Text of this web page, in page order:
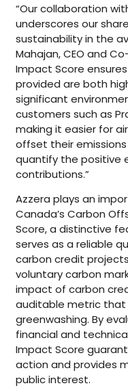
“Our collaboration
underscores our
sustainability in the
Mahajan, CEO and
Impact Score
provided are both
significant
customers such as
making it easier for
offset their
quantify the positive
contributions.”
Azzera plays an
Canada’s Carbon
Score, a distinctive
serves as a reliable
carbon credit
voluntary carbon
impact of carbon
auditable metric
greenwashing. By
financial and
Impact Score
action and provides
public interest.